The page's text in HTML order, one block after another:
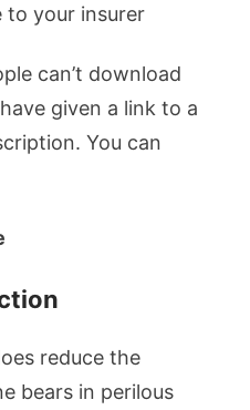
to your insurer
can’t download
given a link to a
You can
reduce the
bears in perilous